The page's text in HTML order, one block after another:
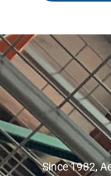
Since 1982,